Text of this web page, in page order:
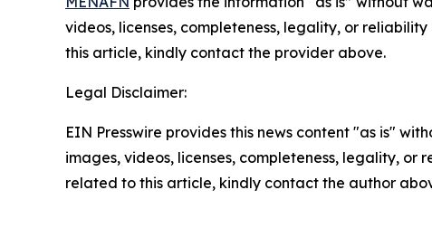
videos, licenses, completeness, legality, or
this article, kindly contact the provider above.
Legal Disclaimer:
EIN Presswire provides this news content "as is"
images, videos, licenses, completeness, legality,
related to this article, kindly contact the author